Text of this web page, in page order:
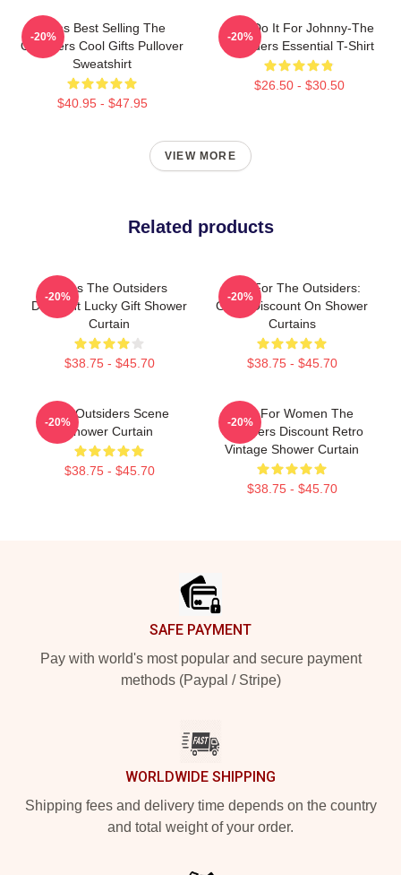
Mens Best Selling The
Outsiders Cool Gifts Pullover
Sweatshirt
$40.95 - $47.95
-20%
Lets Do It For Johnny-The
Outsiders Essential T-Shirt
$26.50 - $30.50
-20%
VIEW MORE
Related products
Mens The Outsiders
Discount Lucky Gift Shower
Curtain
$38.75 - $45.70
-20%
Gifts For The Outsiders:
Great Discount On Shower
Curtains
$38.75 - $45.70
-20%
The Outsiders Scene
Shower Curtain
$38.75 - $45.70
-20%
Gifts For Women The
Outsiders Discount Retro
Vintage Shower Curtain
$38.75 - $45.70
-20%
SAFE PAYMENT
Pay with world's most popular and secure payment
methods (Paypal / Stripe)
WORLDWIDE SHIPPING
Shipping fees and delivery time depends on the country
and total weight of your order.